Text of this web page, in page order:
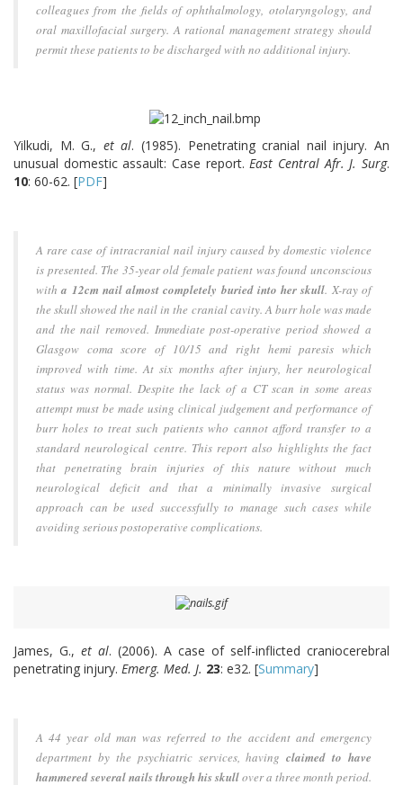
colleagues from the fields of ophthalmology, otolaryngology, and
oral maxillofacial surgery. A rational management strategy should
permit these patients to be discharged with no additional injury.
Yilkudi, M. G., et al. (1985). Penetrating cranial nail injury. An
unusual domestic assault: Case report.East Central Afr. J. Surg.
10: 60-62. [PDF]
A rare case of intracranial nail injury caused by domestic violence
is presented. The 35-year old female patient was found unconscious
witha 12cm nail almost completely buried into her skull. X-ray of
the skull showed the nail in the cranial cavity. A burr hole was made
and the nail removed. Immediate post-operative period showed a
Glasgow coma score of 10/15 and right hemi paresis which
improved with time. At six months after injury, her neurological
status was normal. Despite the lack of a CT scan in some areas
attempt must be made using clinical judgement and performance of
burr holes to treat such patients who cannot afford transfer to a
standard neurological centre. This report also highlights the fact
that penetrating brain injuries of this nature without much
neurological deficit and that a minimally invasive surgical
approach can be used successfully to manage such cases while
avoiding serious postoperative complications.
James, G., et al. (2006). A case of self-inflicted craniocerebral
penetrating injury. Emerg. Med. J. 23: e32. [Summary]
A 44 year old man was referred to the accident and emergency
department by the psychiatric services, havingclaimed to have
hammered several nails through his skullover a three month period.